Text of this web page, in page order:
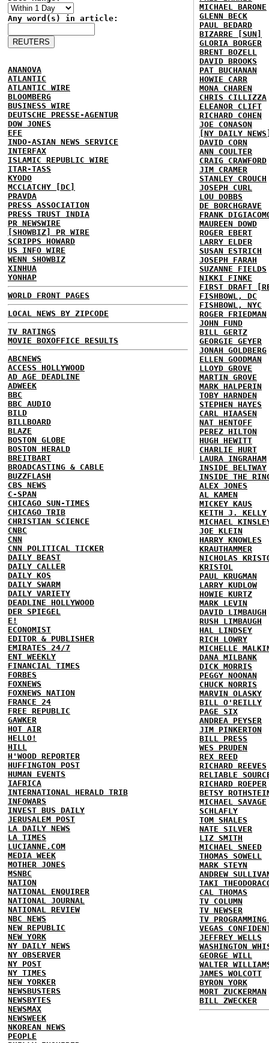
Any word(s) in article:
ANANOVA
ATLANTIC
ATLANTIC WIRE
BLOOMBERG
BUSINESS WIRE
DEUTSCHE PRESSE-AGENTUR
DOW JONES
EFE
INDO-ASIAN NEWS SERVICE
INTERFAX
ISLAMIC REPUBLIC WIRE
ITAR-TASS
KYODO
MCCLATCHY [DC]
PRAVDA
PRESS ASSOCIATION
PRESS TRUST INDIA
PR NEWSWIRE
[SHOWBIZ] PR WIRE
SCRIPPS HOWARD
US INFO WIRE
WENN SHOWBIZ
XINHUA
YONHAP
WORLD FRONT PAGES
LOCAL NEWS BY ZIPCODE
TV RATINGS
MOVIE BOXOFFICE RESULTS
ABCNEWS
ACCESS HOLLYWOOD
AD AGE DEADLINE
ADWEEK
BBC
BBC AUDIO
BILD
BILLBOARD
BLAZE
BOSTON GLOBE
BOSTON HERALD
BREITBART
BROADCASTING & CABLE
BUZZFLASH
CBS NEWS
C-SPAN
CHICAGO SUN-TIMES
CHICAGO TRIB
CHRISTIAN SCIENCE
CNBC
CNN
CNN POLITICAL TICKER
DAILY BEAST
DAILY CALLER
DAILY KOS
DAILY SWARM
DAILY VARIETY
DEADLINE HOLLYWOOD
DER SPIEGEL
E!
ECONOMIST
EDITOR & PUBLISHER
EMIRATES 24/7
ENT WEEKLY
FINANCIAL TIMES
FORBES
FOXNEWS
FOXNEWS NATION
FRANCE 24
FREE REPUBLIC
GAWKER
HOT AIR
HELLO!
HILL
H'WOOD REPORTER
HUFFINGTON POST
HUMAN EVENTS
IAFRICA
INTERNATIONAL HERALD TRIB
INFOWARS
INVEST BUS DAILY
JERUSALEM POST
LA DAILY NEWS
LA TIMES
LUCIANNE.COM
MEDIA WEEK
MOTHER JONES
MSNBC
NATION
NATIONAL ENQUIRER
NATIONAL JOURNAL
NATIONAL REVIEW
NBC NEWS
NEW REPUBLIC
NEW YORK
NY DAILY NEWS
NY OBSERVER
NY POST
NY TIMES
NEW YORKER
NEWSBUSTERS
NEWSBYTES
NEWSMAX
NEWSWEEK
NKOREAN NEWS
PEOPLE
MICHAEL BARONE
GLENN BECK
PAUL BEDARD
BIZARRE [SUN]
GLORIA BORGER
BRENT BOZELL
DAVID BROOKS
PAT BUCHANAN
HOWIE CARR
MONA CHAREN
CHRIS CILLIZZA
ELEANOR CLIFT
RICHARD COHEN
JOE CONASON
[NY DAILY
DAVID CORN
ANN COULTER
CRAIG CRAWFORD
JIM CRAMER
STANLEY CROUCH
JOSEPH CURL
LOU DOBBS
DE BORCHGRAVE
FRANK
MAUREEN DOWD
ROGER EBERT
LARRY ELDER
SUSAN ESTRICH
JOSEPH FARAH
SUZANNE FIELDS
NIKKI FINKE
FIRST DRAFT
FISHBOWL, DC
FISHBOWL, NYC
ROGER FRIEDMAN
JOHN FUND
BILL GERTZ
GEORGIE GEYER
JONAH GOLDBERG
ELLEN GOODMAN
LLOYD GROVE
MARTIN GROVE
MARK HALPERIN
TOBY HARNDEN
STEPHEN HAYES
CARL HIAASEN
NAT HENTOFF
PEREZ HILTON
HUGH HEWITT
CHARLIE HURT
LAURA INGRAHAM
INSIDE BELTWAY
INSIDE THE
ALEX JONES
AL KAMEN
MICKEY KAUS
KEITH J. KELLY
MICHAEL
JOE KLEIN
HARRY KNOWLES
KRAUTHAMMER
NICHOLAS
KRISTOL
PAUL KRUGMAN
LARRY KUDLOW
HOWIE KURTZ
MARK LEVIN
DAVID LIMBAUGH
RUSH LIMBAUGH
HAL LINDSEY
RICH LOWRY
MICHELLE
DANA MILBANK
DICK MORRIS
PEGGY NOONAN
CHUCK NORRIS
MARVIN OLASKY
BILL O'REILLY
PAGE SIX
ANDREA PEYSER
JIM PINKERTON
BILL PRESS
WES PRUDEN
REX REED
RICHARD REEVES
RELIABLE
RICHARD ROEPER
BETSY
MICHAEL SAVAGE
SCHLAFLY
TOM SHALES
NATE SILVER
LIZ SMITH
MICHAEL SNEED
THOMAS SOWELL
MARK STEYN
ANDREW
TAKI
CAL THOMAS
TV COLUMN
TV NEWSER
TV
VEGAS
JEFFREY WELLS
WASHINGTON
GEORGE WILL
WALTER
JAMES WOLCOTT
BYRON YORK
MORT ZUCKERMAN
BILL ZWECKER